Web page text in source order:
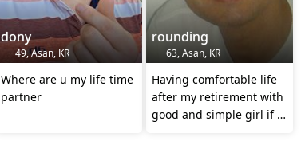
dony
49, Asan, KR
Where are u my life time
partner
rounding
63, Asan, KR
Having comfortable life
after my retirement with
good and simple girl if i